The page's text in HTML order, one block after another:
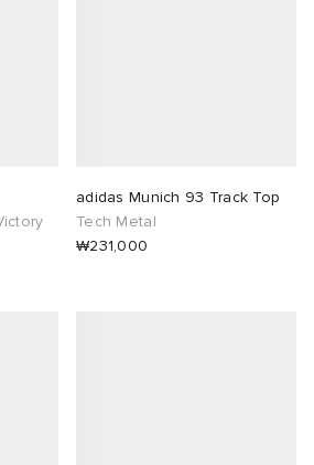
adidas Munich 93 Track Top
Tech Metal
₩231,000